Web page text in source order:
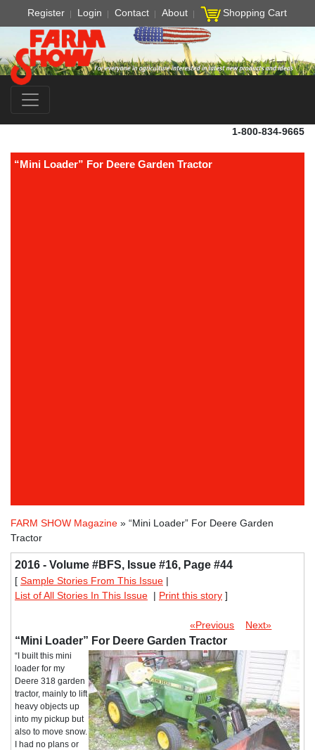
Register Login Contact About Shopping Cart
1-800-834-9665
“Mini Loader” For Deere Garden Tractor
FARM SHOW Magazine » “Mini Loader” For Deere Garden
Tractor
2016 - Volume #BFS, Issue #16, Page #44
[ Sample Stories From This Issue |
List of All Stories In This Issue | Print this story ]
«Previous Next»
“Mini Loader” For Deere Garden Tractor
“I built this mini
loader for my
Deere 318 garden
tractor, mainly to lift
heavy objects up
into my pickup but
also to move snow.
I had no plans or